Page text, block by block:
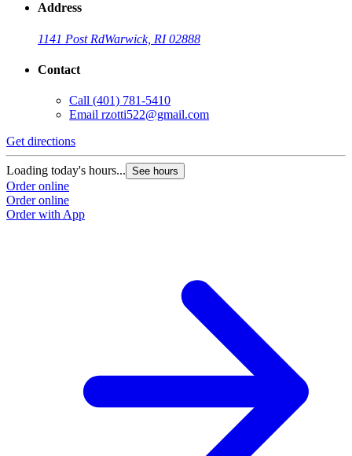
Address
1141 Post RdWarwick, RI 02888
Contact
Call (401) 781-5410
Email rzotti522@gmail.com
Get directions
Loading today's hours... See hours
Order online
Order online
Order with App